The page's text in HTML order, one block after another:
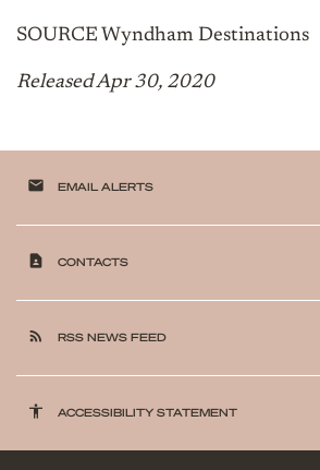
SOURCE Wyndham Destinations
Released Apr 30, 2020
email EMAIL ALERTS
contact_page CONTACTS
rss_feed RSS NEWS FEED
accessibility ACCESSIBILITY STATEMENT